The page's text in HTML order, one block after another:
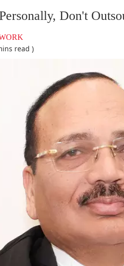
Don't
read )